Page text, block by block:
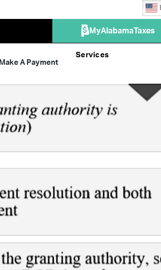
MyAlabamaTaxes
Make A Payment
Services